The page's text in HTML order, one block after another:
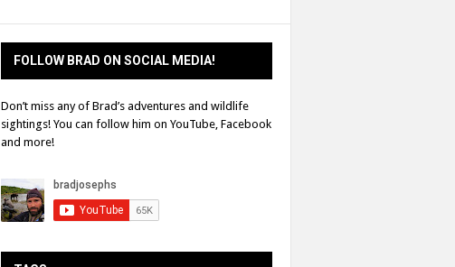
FOLLOW BRAD ON SOCIAL MEDIA!
Don’t miss any of Brad’s adventures and wildlife
sightings! You can follow him on YouTube, Facebook
and more!